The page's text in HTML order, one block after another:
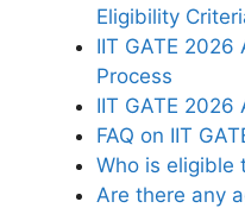
Eligibility
IIT GATE 2026
Process
IIT GATE
FAQ on IIT
Who is eligible
Are there any